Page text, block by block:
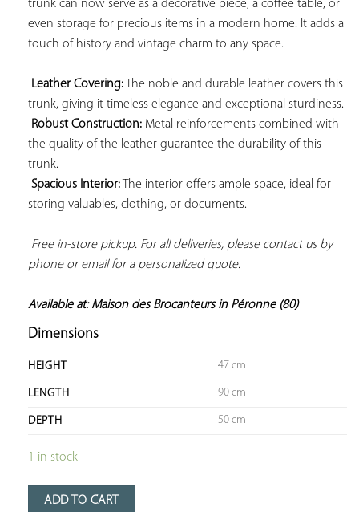
trunk can now serve as a decorative piece, a coffee table, or
even storage for precious items in a modern home. It adds a
touch of history and vintage charm to any space.
Leather Covering: The noble and durable leather covers this
trunk, giving it timeless elegance and exceptional sturdiness.
Robust Construction: Metal reinforcements combined with
the quality of the leather guarantee the durability of this
trunk.
Spacious Interior: The interior offers ample space, ideal for
storing valuables, clothing, or documents.
Free in-store pickup. For all deliveries, please contact us by
phone or email for a personalized quote.
Available at: Maison des Brocanteurs in Péronne (80)
Dimensions
HEIGHT 47 cm
LENGTH 90 cm
DEPTH 50 cm
1 in stock
ADD TO CART